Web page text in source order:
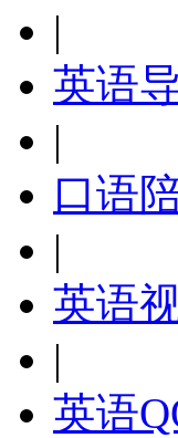
|
英语
|
口语
|
英语
|
英语